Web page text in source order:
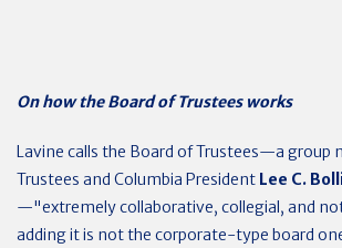
On how the Board of Trustees works
Lavine calls the Board of Trustees—a group
Trustees and Columbia President Lee C.
—"extremely collaborative, collegial, and
adding it is not the corporate-type board